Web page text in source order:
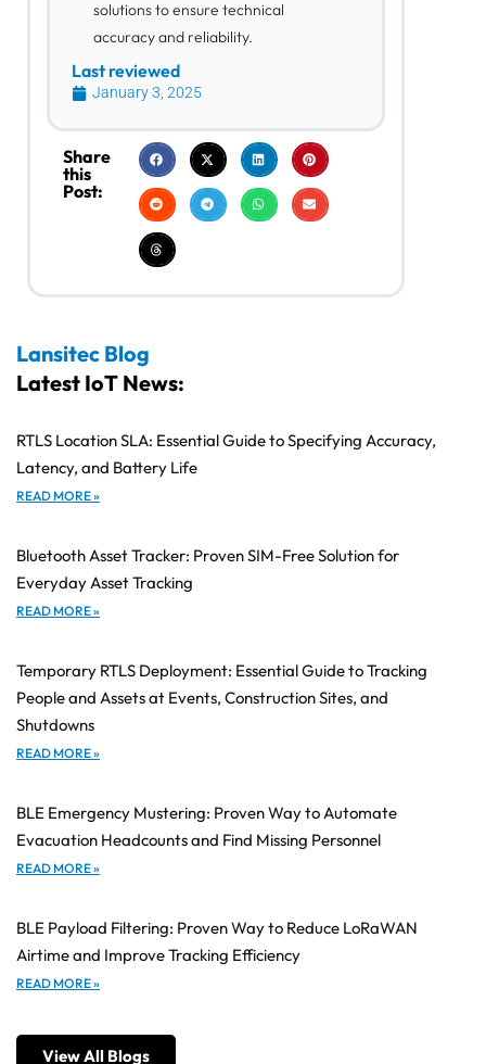
solutions to ensure technical
accuracy and reliability.
Last reviewed
January 3, 2025
Share
this
Post:
Lansitec Blog
Latest IoT News:
RTLS Location SLA: Essential Guide to Specifying Accuracy,
Latency, and Battery Life
READ MORE »
Bluetooth Asset Tracker: Proven SIM-Free Solution for
Everyday Asset Tracking
READ MORE »
Temporary RTLS Deployment: Essential Guide to Tracking
People and Assets at Events, Construction Sites, and
Shutdowns
READ MORE »
BLE Emergency Mustering: Proven Way to Automate
Evacuation Headcounts and Find Missing Personnel
READ MORE »
BLE Payload Filtering: Proven Way to Reduce LoRaWAN
Airtime and Improve Tracking Efficiency
READ MORE »
View All Blogs